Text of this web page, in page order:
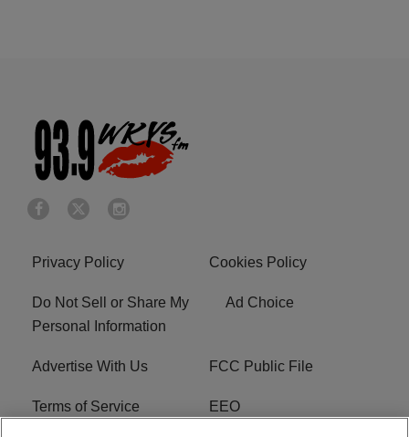
Privacy Policy Cookies Policy
Do Not Sell or Share My
Personal Information
Ad Choice
Advertise With Us FCC Public File
Terms of Service EEO